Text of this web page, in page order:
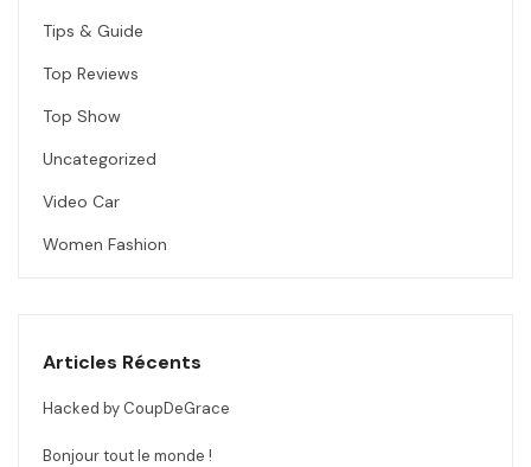
Tips & Guide
Top Reviews
Top Show
Uncategorized
Video Car
Women Fashion
Articles Récents
Hacked by CoupDeGrace
Bonjour tout le monde !